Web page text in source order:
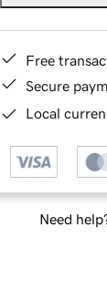
Free
Secure
Local
Need